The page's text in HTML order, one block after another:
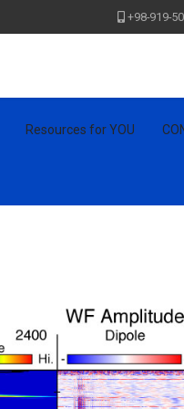
+98-919-
Resources for YOU